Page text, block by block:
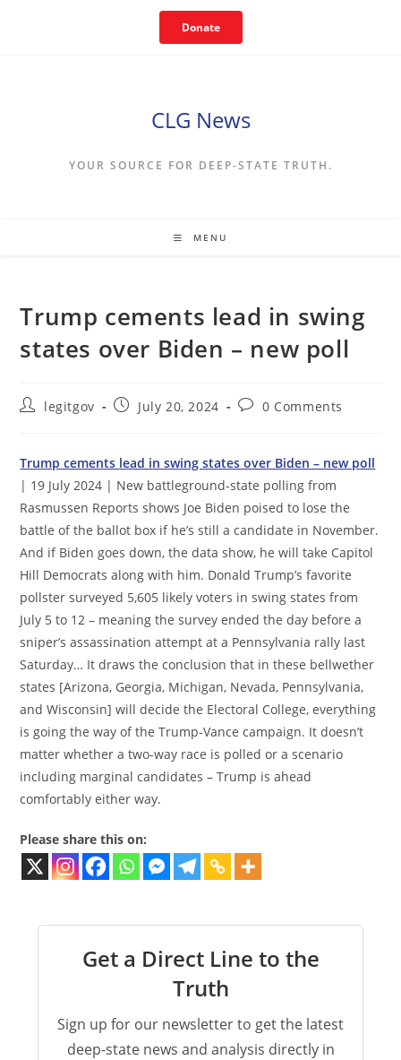
Donate
CLG News
YOUR SOURCE FOR DEEP-STATE TRUTH.
MENU
Trump cements lead in swing
states over Biden – new poll
Postlegitgov
PostJuly 20, 2024
Post0 Comments
Trump cements lead in swing states over Biden – new poll
| 19 July 2024 | New battleground-state polling from
Rasmussen Reports shows Joe Biden poised to lose the
battle of the ballot box if he’s still a candidate in November.
And if Biden goes down, the data show, he will take Capitol
Hill Democrats along with him. Donald Trump’s favorite
pollster surveyed 5,605 likely voters in swing states from
July 5 to 12 – meaning the survey ended the day before a
sniper’s assassination attempt at a Pennsylvania rally last
Saturday… It draws the conclusion that in these bellwether
states [Arizona, Georgia, Michigan, Nevada, Pennsylvania,
and Wisconsin] will decide the Electoral College, everything
is going the way of the Trump-Vance campaign. It doesn’t
matter whether a two-way race is polled or a scenario
including marginal candidates – Trump is ahead
comfortably either way.
Please share this on:
Get a Direct Line to the
Truth
Sign up for our newsletter to get the latest
deep-state news and analysis directly in